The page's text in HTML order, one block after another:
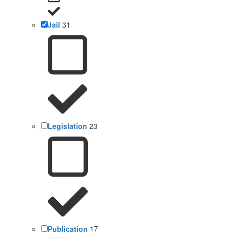
Jail 31
Legislation 23
Publication 17